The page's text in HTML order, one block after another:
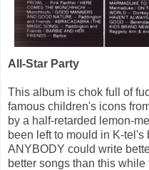
All-Star Party
This album is chok full of
famous children's icons
by a half-retarded lemon-
been left to mould in K-
ANYBODY could write
better songs than this